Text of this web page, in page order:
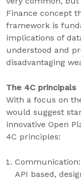
Finance concept
framework is
implications of
understood and
disadvantaging
The 4C principals
With a focus on
would suggest
innovative Open
4C principles:
API based,